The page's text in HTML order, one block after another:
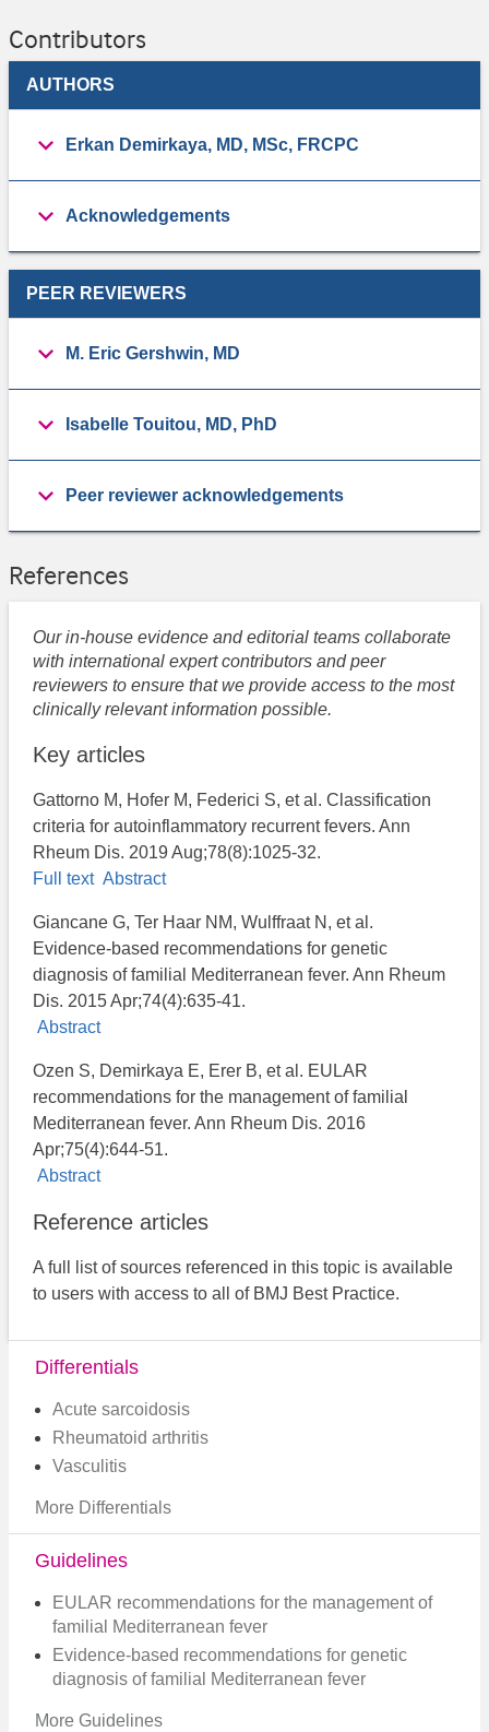
Contributors
AUTHORS
Erkan Demirkaya, MD, MSc, FRCPC
Acknowledgements
PEER REVIEWERS
M. Eric Gershwin, MD
Isabelle Touitou, MD, PhD
Peer reviewer acknowledgements
References
Our in-house evidence and editorial teams collaborate
with international expert contributors and peer
reviewers to ensure that we provide access to the most
clinically relevant information possible.
Key articles
Gattorno M, Hofer M, Federici S, et al. Classification
criteria for autoinflammatory recurrent fevers. Ann
Rheum Dis. 2019 Aug;78(8):1025-32.
Full text Abstract
Giancane G, Ter Haar NM, Wulffraat N, et al.
Evidence-based recommendations for genetic
diagnosis of familial Mediterranean fever. Ann Rheum
Dis. 2015 Apr;74(4):635-41.
Abstract
Ozen S, Demirkaya E, Erer B, et al. EULAR
recommendations for the management of familial
Mediterranean fever. Ann Rheum Dis. 2016
Apr;75(4):644-51.
Abstract
Reference articles
A full list of sources referenced in this topic is available
to users with access to all of BMJ Best Practice.
Differentials
Acute sarcoidosis
Rheumatoid arthritis
Vasculitis
More Differentials
Guidelines
EULAR recommendations for the management of
familial Mediterranean fever
Evidence-based recommendations for genetic
diagnosis of familial Mediterranean fever
More Guidelines